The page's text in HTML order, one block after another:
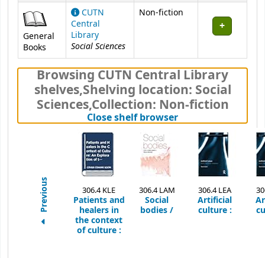
General
Books
CUTN
Central
Library
Social Sciences
Non-fiction
Browsing CUTN Central Library
shelves,Shelving location: Social
Sciences,Collection: Non-fiction
Close shelf browser(Hides shelf
Previous 306.4 KLE
Patients and
healers in
the context
of culture :
306.4 LAM
Social
bodies /
306.4 LEA
Artificial
culture :